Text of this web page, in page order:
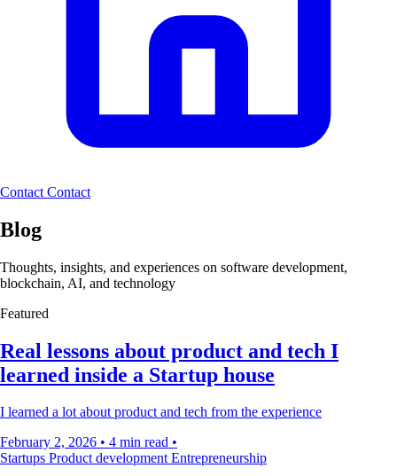
Contact Contact
Blog
Thoughts, insights, and experiences on software development,
blockchain, AI, and technology
Featured
Real lessons about product and tech I
learned inside a Startup house
I learned a lot about product and tech from the experience
February 2, 2026 • 4 min read •
Startups Product developmentEntrepreneurship